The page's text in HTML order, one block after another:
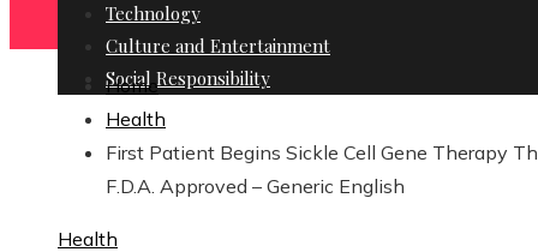
Technology
Culture and Entertainment
Social Responsibility
Home
Health
First Patient Begins Sickle Cell Gene Therapy
F.D.A. Approved – Generic English
Health